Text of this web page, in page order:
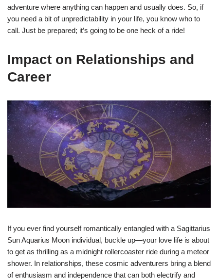
adventure where anything can happen and usually does. So, if
you need a bit of unpredictability in your life, you know who to
call. Just be prepared; it’s going to be one heck of a ride!
Impact on Relationships and
Career
If you ever find yourself romantically entangled with a Sagittarius
Sun Aquarius Moon individual, buckle up—your love life is about
to get as thrilling as a midnight rollercoaster ride during a meteor
shower. In relationships, these cosmic adventurers bring a blend
of enthusiasm and independence that can both electrify and